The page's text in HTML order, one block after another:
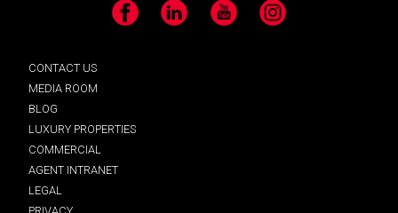
Facebook LinkedIn YouTube Instagram
CONTACT US
MEDIA ROOM
BLOG
LUXURY PROPERTIES
COMMERCIAL
AGENT INTRANET
LEGAL